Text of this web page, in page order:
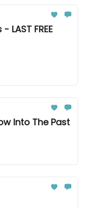
FREE
Into The Past